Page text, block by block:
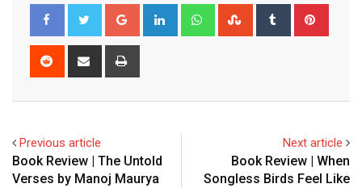
Google+ LinkedIn WhatsappStumbleUpon
Tumblr
Reddit
Share
Previous article
Book Review | The Untold
Verses by Manoj Maurya
Next article
Book Review | When
Songless Birds Feel Like